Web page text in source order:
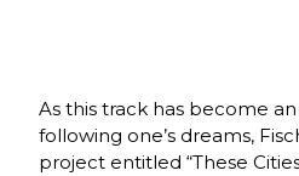
As this track has become
following one’s dreams,
project entitled “These